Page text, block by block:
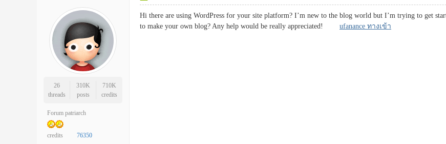
26
threads
310K
posts
710K
credits
Forum patriarch
credits 76350
Hi there are using WordPress for your site platform? I’m new to the blog world but I’m trying to get
to make your own blog? Any help would be really appreciated! ufanance ทางเข้า